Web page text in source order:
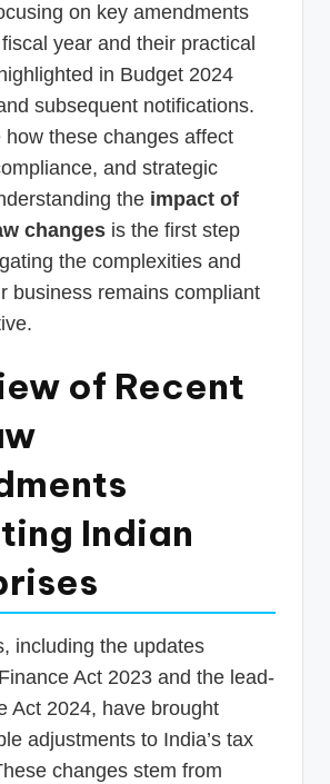
on key amendments
year and their practical
in Budget 2024
subsequent notifications.
how these changes affect
and strategic
the impact of
changes is the first step
the complexities and
business remains compliant
of Recent
Indian
including the updates
Act 2023 and the lead-
Act 2024, have brought
adjustments to India’s tax
changes stem from